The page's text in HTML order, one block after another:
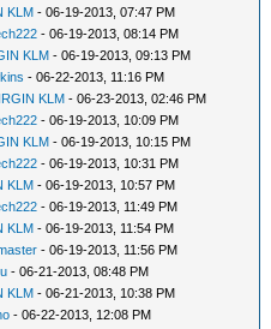
KLM - 06-19-2013, 07:47 PM
- 06-19-2013, 08:14 PM
KLM - 06-19-2013, 09:13 PM
- 06-22-2013, 11:16 PM
KLM - 06-23-2013, 02:46 PM
- 06-19-2013, 10:09 PM
KLM - 06-19-2013, 10:15 PM
- 06-19-2013, 10:31 PM
KLM - 06-19-2013, 10:57 PM
- 06-19-2013, 11:49 PM
KLM - 06-19-2013, 11:54 PM
- 06-19-2013, 11:56 PM
- 06-21-2013, 08:48 PM
KLM - 06-21-2013, 10:38 PM
- 06-22-2013, 12:08 PM